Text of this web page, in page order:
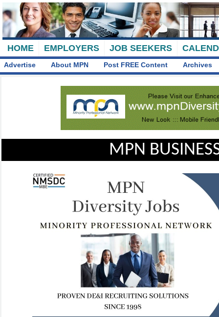
HOME EMPLOYERS JOB SEEKERS
Advertise About MPN Post FREE Content Archives
MPN